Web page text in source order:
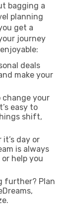
bagging a
planning
get a
journey
deals
make your
change your
easy to
shift,
day or
is always
help you
further? Plan